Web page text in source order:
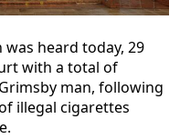
heard today, 29
with a total of
man, following
illegal cigarettes